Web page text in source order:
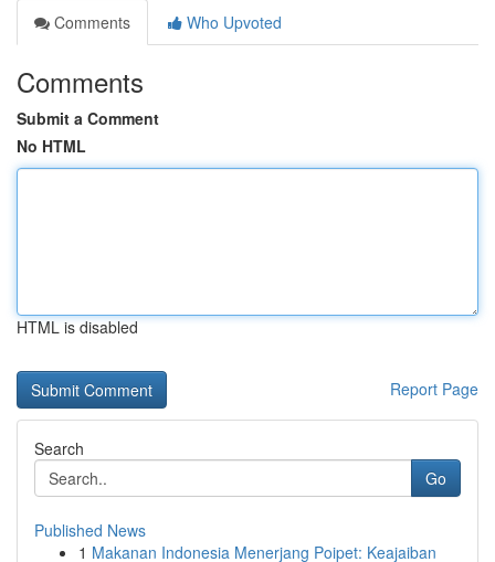
Comments
Who Upvoted
Comments
Submit a Comment
No HTML
HTML is disabled
Report Page
Search
Go
Published News
1 Makanan Indonesia Menerjang Poipet: Keajaiban